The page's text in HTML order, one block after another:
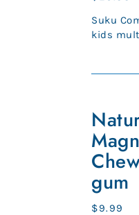
price
Suku
kids
Factors
Big
Friends
Citrate
Chewable
gum
Regular
$9.99